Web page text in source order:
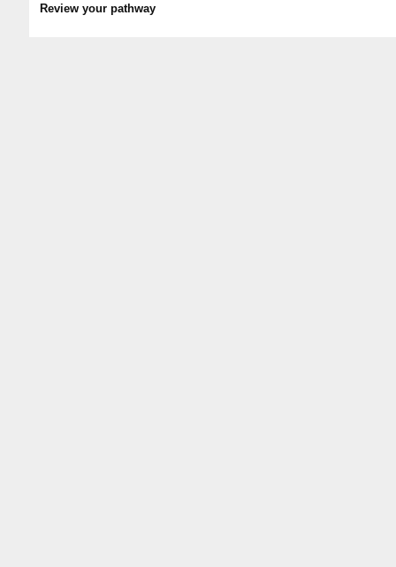
Review your pathway